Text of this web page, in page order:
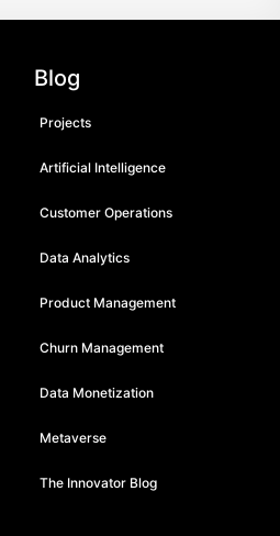
Blog
Projects
Artificial Intelligence
Customer Operations
Data Analytics
Product Management
Churn Management
Data Monetization
Metaverse
The Innovator Blog